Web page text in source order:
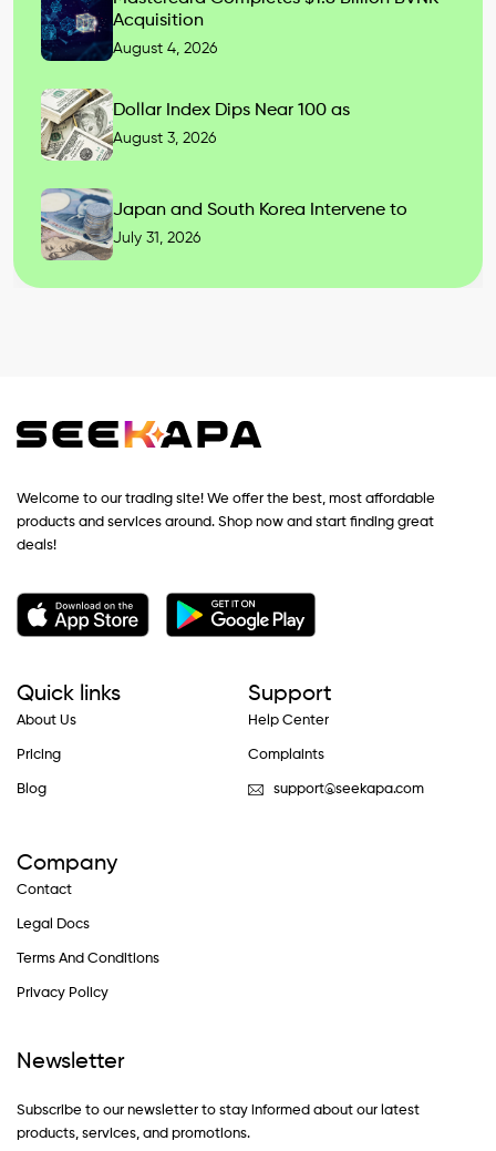
Acquisition
August 4, 2026
Dollar Index Dips Near 100 as
August 3, 2026
Japan and South Korea Intervene to
July 31, 2026
Welcome to our trading site! We offer the best, most affordable
products and services around. Shop now and start finding great
deals!
Quick links
About Us
Pricing
Blog
Support
Help Center
Complaints
support@seekapa.com
Company
Contact
Legal Docs
Terms And Conditions
Privacy Policy
Newsletter
Subscribe to our newsletter to stay informed about our latest
products, services, and promotions.